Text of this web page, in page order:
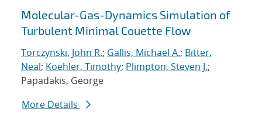
Molecular-Gas-Dynamics Simulation of
Turbulent Minimal Couette Flow
Torczynski, John R.; Gallis, Michael A.; Bitter,
Neal; Koehler, Timothy; Plimpton, Steven J.;
Papadakis, George
More Details